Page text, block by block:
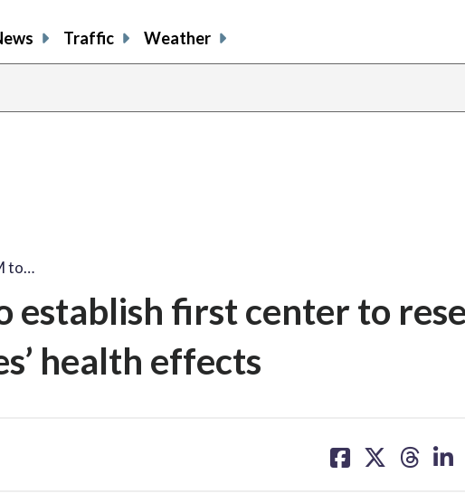
Traffic Weather
to…
establish first center to
health effects
on on on on